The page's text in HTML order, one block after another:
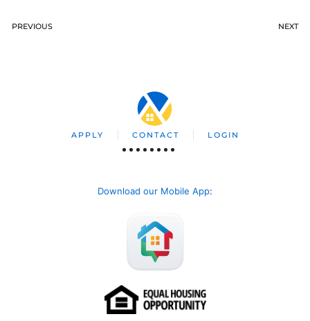
PREVIOUS NEXT
APPLY CONTACT LOGIN
Download our Mobile App: